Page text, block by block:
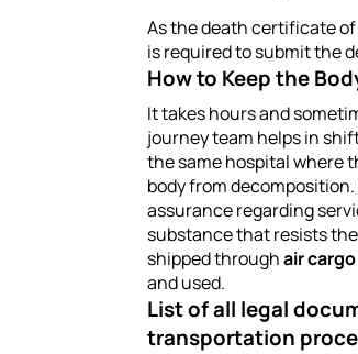
As the death certificate
is required to submit the
How to Keep the
It takes hours and
journey team helps in
the same hospital where
body from
assurance regarding
substance that resists
shipped throughair
and used.
List of all legal
transportation